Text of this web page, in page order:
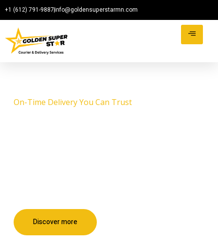
+1 (612) 791-9887info@goldensuperstarmn.com
On-Time Delivery You Can Trust
Discover more